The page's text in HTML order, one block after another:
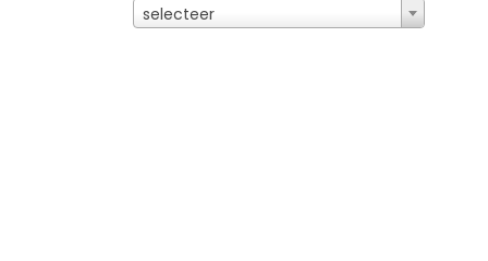
selecteer